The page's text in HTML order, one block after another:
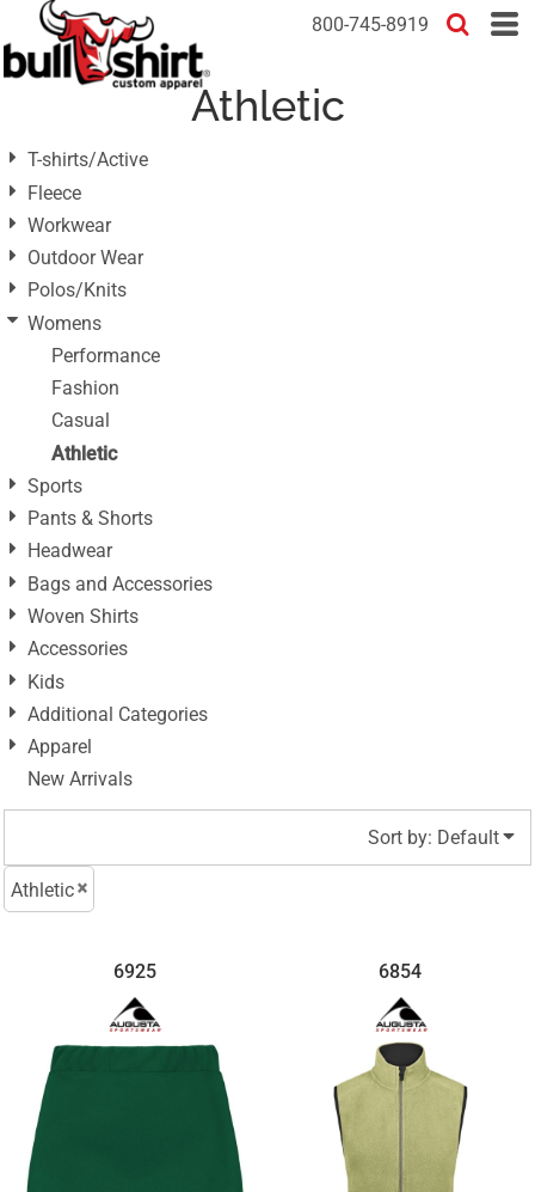
800-745-8919
Athletic
T-shirts/Active
Fleece
Workwear
Outdoor Wear
Polos/Knits
Womens
Performance
Fashion
Casual
Athletic
Sports
Pants & Shorts
Headwear
Bags and Accessories
Woven Shirts
Accessories
Kids
Additional Categories
Apparel
New Arrivals
Sort by: Default
Athletic
6925 6854
Default
Price: Lowest First
Date Added